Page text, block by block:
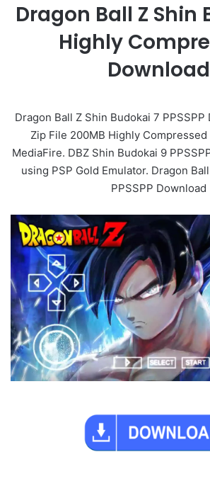
Dragon Ball Z Shin
Highly
Download
Dragon Ball Z Shin Budokai 7 PPSSPP
Zip File 200MB Highly
MediaFire. DBZ Shin Budokai 9
using PSP Gold Emulator. Dragon
PPSSPP Download